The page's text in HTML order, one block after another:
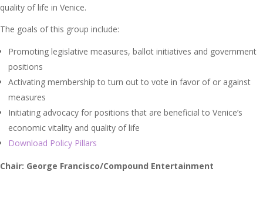
quality of life in Venice.
The goals of this group include:
Promoting legislative measures, ballot initiatives and government
positions
Activating membership to turn out to vote in favor of or against
measures
Initiating advocacy for positions that are beneficial to Venice’s
economic vitality and quality of life
Download Policy Pillars
Chair: George Francisco/Compound Entertainment